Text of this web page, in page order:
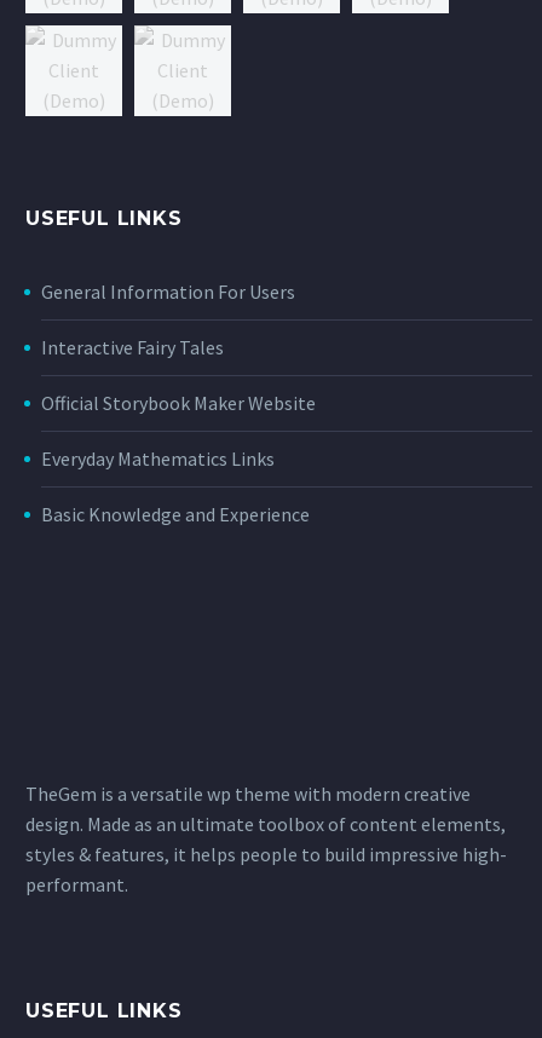
USEFUL LINKS
General Information For Users
Interactive Fairy Tales
Official Storybook Maker Website
Everyday Mathematics Links
Basic Knowledge and Experience
TheGem is a versatile wp theme with modern creative
design. Made as an ultimate toolbox of content elements,
styles & features, it helps people to build impressive high-
performant.
USEFUL LINKS